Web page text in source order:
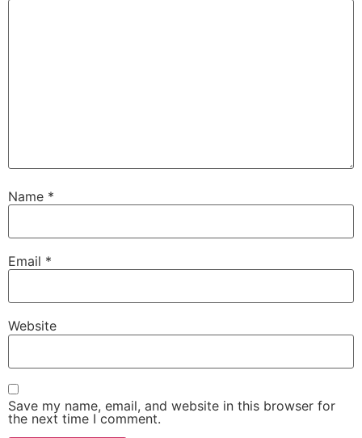
Name *
Email *
Website
Save my name, email, and website in this browser for
the next time I comment.